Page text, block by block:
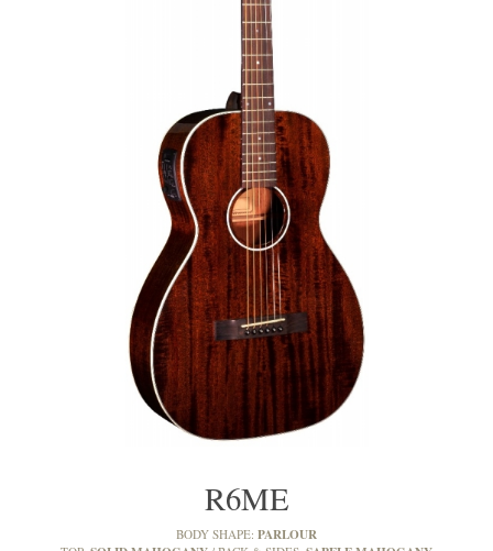
R6ME
BODY SHAPE: PARLOUR